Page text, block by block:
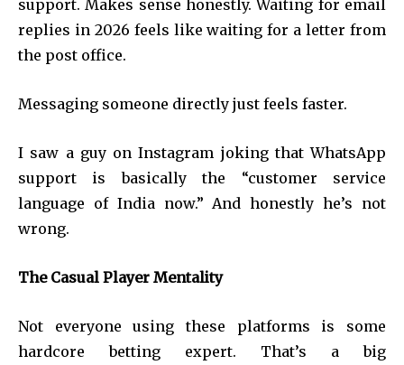
support. Makes sense honestly. Waiting for email
replies in 2026 feels like waiting for a letter from
the post office.
Messaging someone directly just feels faster.
I saw a guy on Instagram joking that WhatsApp
support is basically the “customer service
language of India now.” And honestly he’s not
wrong.
The Casual Player Mentality
Not everyone using these platforms is some
hardcore betting expert. That’s a big